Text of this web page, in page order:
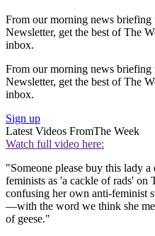
From our morning news
Newsletter, get the best of The
inbox.
From our morning news
Newsletter, get the best of The
inbox.
Sign up
Latest Videos FromThe Week
Watch full video here:
"Someone please buy this lady
feminists as 'a cackle of rads' on
confusing her own anti-feminist
—with the word we think she
of geese."